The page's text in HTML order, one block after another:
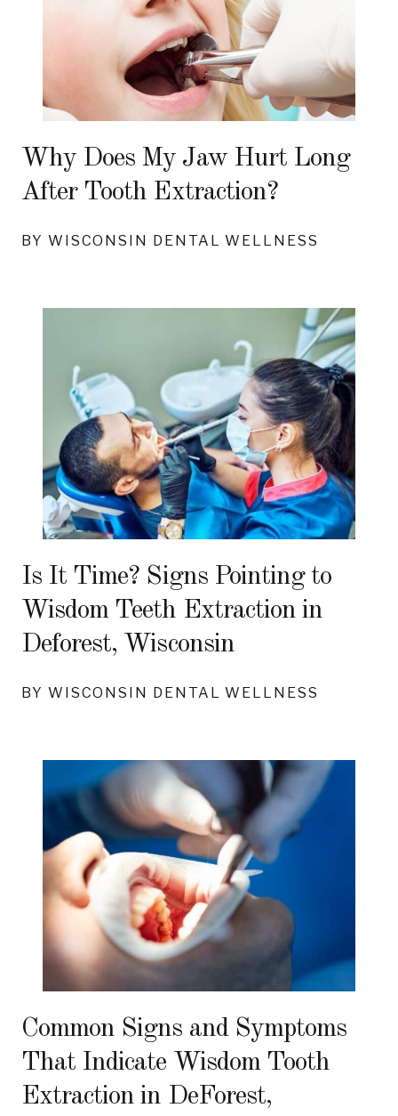
Why Does My Jaw Hurt Long
After Tooth Extraction?
BY WISCONSIN DENTAL WELLNESS
Is It Time? Signs Pointing to
Wisdom Teeth Extraction in
Deforest, Wisconsin
BY WISCONSIN DENTAL WELLNESS
Common Signs and Symptoms
That Indicate Wisdom Tooth
Extraction in DeForest,